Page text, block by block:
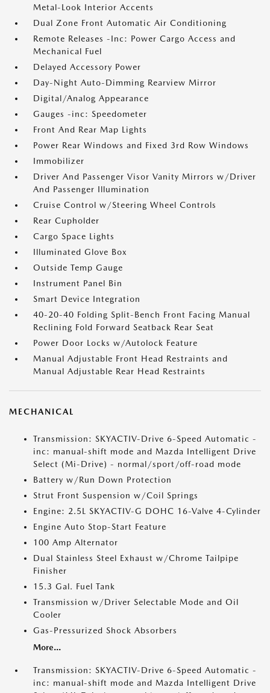
Metal-Look Interior Accents
Dual Zone Front Automatic Air Conditioning
Remote Releases -Inc: Power Cargo Access and
Mechanical Fuel
Delayed Accessory Power
Day-Night Auto-Dimming Rearview Mirror
Digital/Analog Appearance
Gauges -inc: Speedometer
Front And Rear Map Lights
Power Rear Windows and Fixed 3rd Row Windows
Immobilizer
Driver And Passenger Visor Vanity Mirrors w/Driver
And Passenger Illumination
Cruise Control w/Steering Wheel Controls
Rear Cupholder
Cargo Space Lights
Illuminated Glove Box
Outside Temp Gauge
Instrument Panel Bin
Smart Device Integration
40-20-40 Folding Split-Bench Front Facing Manual
Reclining Fold Forward Seatback Rear Seat
Power Door Locks w/Autolock Feature
Manual Adjustable Front Head Restraints and
Manual Adjustable Rear Head Restraints
MECHANICAL
Transmission: SKYACTIV-Drive 6-Speed Automatic -
inc: manual-shift mode and Mazda Intelligent Drive
Select (Mi-Drive) - normal/sport/off-road mode
Battery w/Run Down Protection
Strut Front Suspension w/Coil Springs
Engine: 2.5L SKYACTIV-G DOHC 16-Valve 4-Cylinder
Engine Auto Stop-Start Feature
100 Amp Alternator
Dual Stainless Steel Exhaust w/Chrome Tailpipe
Finisher
15.3 Gal. Fuel Tank
Transmission w/Driver Selectable Mode and Oil
Cooler
Gas-Pressurized Shock Absorbers
More...
Transmission: SKYACTIV-Drive 6-Speed Automatic -
inc: manual-shift mode and Mazda Intelligent Drive